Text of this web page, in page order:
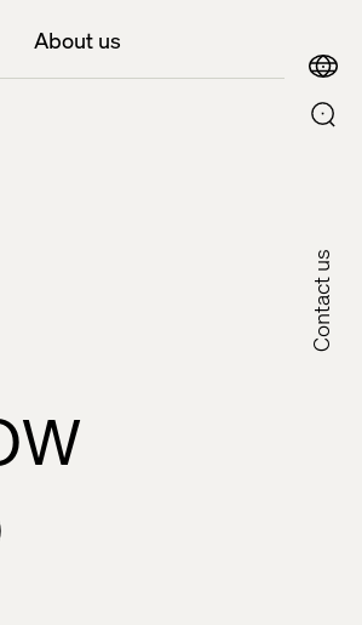
About us
Contact us